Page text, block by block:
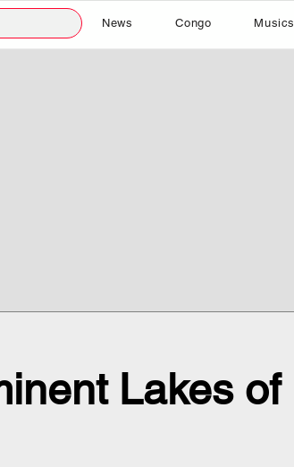
News Congo Musics
Lakes of